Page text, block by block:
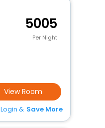
5005
Per Night
View Room
Login & Save More